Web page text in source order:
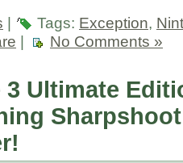
Tags: Exception,
No Comments »
3 Ultimate